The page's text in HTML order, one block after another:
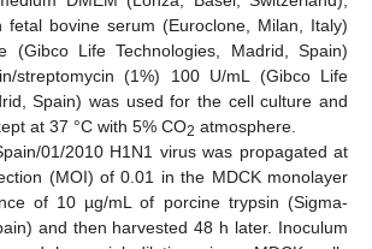
fetal bovine serum (Euroclone, Milan, Italy)
(Gibco Life Technologies, Madrid, Spain)
streptomycin (1%) 100 U/mL (Gibco Life
Spain) was used for the cell culture and
at 37 °C with 5% CO2 atmosphere.
01/2010 H1N1 virus was propagated at
(MOI) of 0.01 in the MDCK monolayer
of 10 µg/mL of porcine trypsin (Sigma-
and then harvested 48 h later. Inoculum